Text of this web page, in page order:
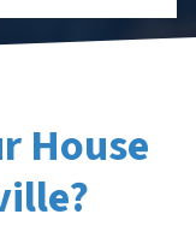
House